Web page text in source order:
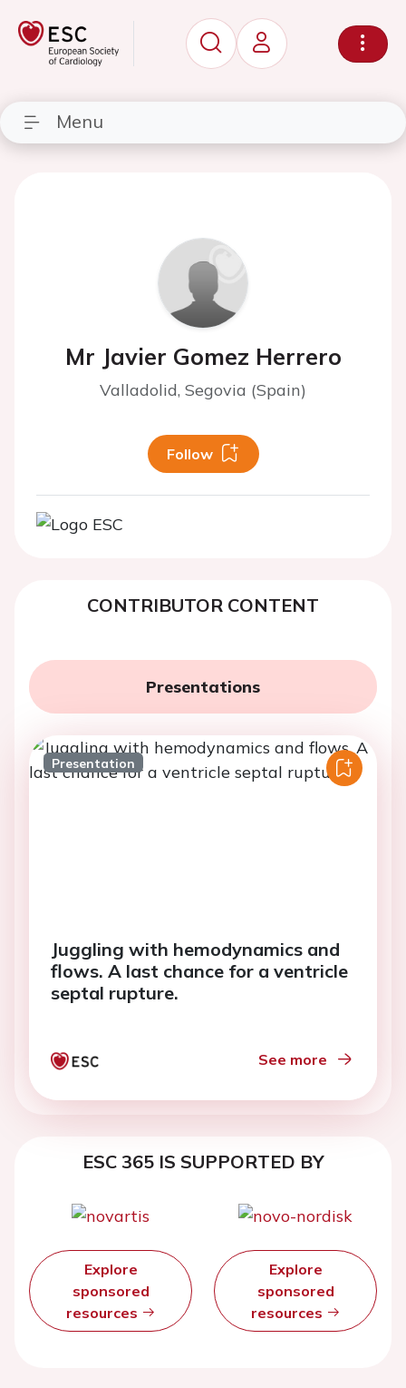
Menu
Mr Javier Gomez Herrero
Valladolid, Segovia (Spain)
Follow
CONTRIBUTOR CONTENT
Presentations
Presentation
Juggling with hemodynamics and
flows. A last chance for a ventricle
septal rupture.
See more
ESC 365 IS SUPPORTED BY
Explore
sponsored
resources
Explore
sponsored
resources